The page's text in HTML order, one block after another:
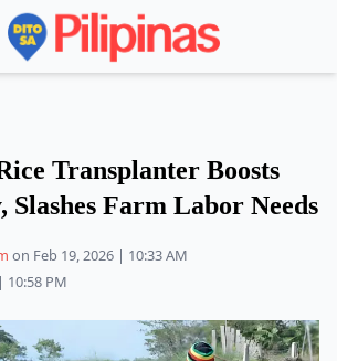
Transplanter Boosts
Farm Labor Needs
on Feb 19, 2026 | 10:33 AM
10:58 PM